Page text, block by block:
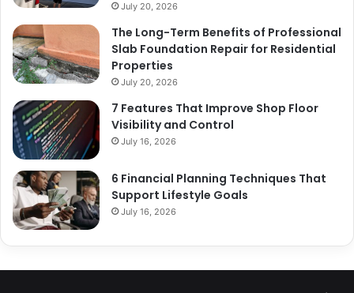
July 20, 2026
The Long-Term Benefits of Professional
Slab Foundation Repair for Residential
Properties
July 20, 2026
7 Features That Improve Shop Floor
Visibility and Control
July 16, 2026
6 Financial Planning Techniques That
Support Lifestyle Goals
July 16, 2026